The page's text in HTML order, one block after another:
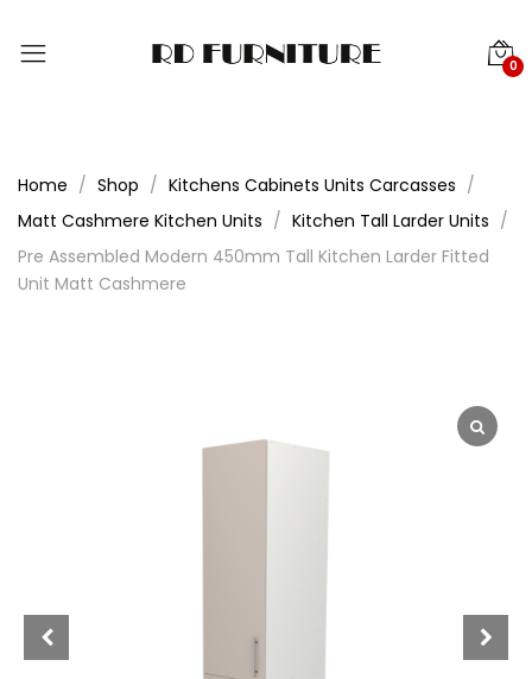
0
Home Shop
Kitchens Cabinets Units Carcasses
Matt Cashmere Kitchen Units
Kitchen Tall Larder Units
Pre Assembled Modern 450mm Tall Kitchen Larder Fitted
Unit Matt Cashmere